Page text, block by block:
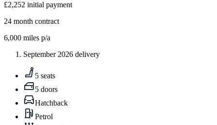
£2,252 initial payment
24 month contract
6,000 miles p/a
September 2026 delivery
5 seats
5 doors
Hatchback
Petrol